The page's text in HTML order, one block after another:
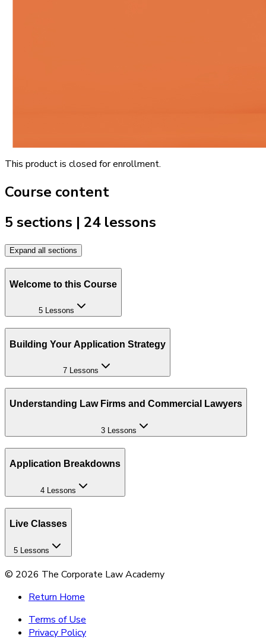
This product is closed for enrollment.
Course content
5 sections | 24 lessons
Expand all sections
Welcome to this Course
5 Lessons
Building Your Application Strategy
7 Lessons
Understanding Law Firms and Commercial Lawyers
3 Lessons
Application Breakdowns
4 Lessons
Live Classes
5 Lessons
© 2026 The Corporate Law Academy
Return Home
Terms of Use
Privacy Policy